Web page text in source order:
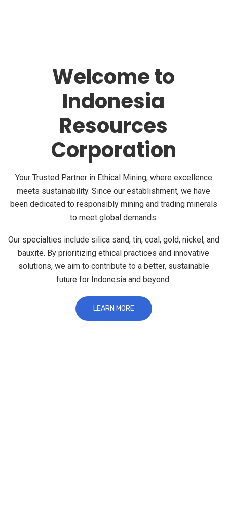
Welcome to
Indonesia
Resources
Corporation
Your Trusted Partner in Ethical Mining, where excellence
meets sustainability. Since our establishment, we have
been dedicated to responsibly mining and trading minerals
to meet global demands.
Our specialties include silica sand, tin, coal, gold, nickel, and
bauxite. By prioritizing ethical practices and innovative
solutions, we aim to contribute to a better, sustainable
future for Indonesia and beyond.
LEARN MORE